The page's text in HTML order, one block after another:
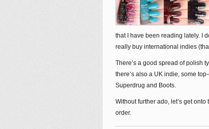
that I have been reading lately. I
really buy international indies
There’s a good spread of polish
there’s also a UK indie, some
Superdrug and Boots.
Without further ado, let’s get
order.